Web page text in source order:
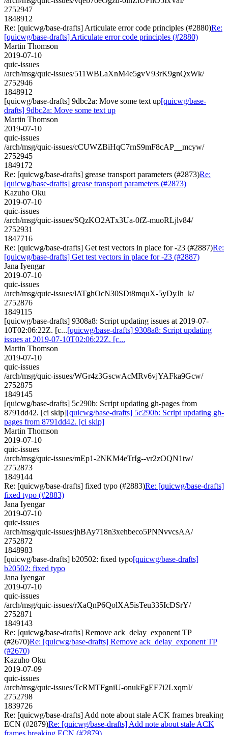
2752947
1848912
Re: [quicwg/base-drafts] Articulate error code principles (#2880)Re:
[quicwg/base-drafts] Articulate error code principles (#2880)
Martin Thomson
2019-07-10
quic-issues
/arch/msg/quic-issues/511WBLaXnM4e5gvV93rK9gnQxWk/
2752946
1848912
[quicwg/base-drafts] 9dbc2a: Move some text up[quicwg/base-
drafts] 9dbc2a: Move some text up
Martin Thomson
2019-07-10
quic-issues
/arch/msg/quic-issues/cCUWZBiHqC7rnS9mF8cAP__mcyw/
2752945
1849172
Re: [quicwg/base-drafts] grease transport parameters (#2873)Re:
[quicwg/base-drafts] grease transport parameters (#2873)
Kazuho Oku
2019-07-10
quic-issues
/arch/msg/quic-issues/SQzKO2ATx3Ua-0fZ-muoRLjlv84/
2752931
1847716
Re: [quicwg/base-drafts] Get test vectors in place for -23 (#2887)Re:
[quicwg/base-drafts] Get test vectors in place for -23 (#2887)
Jana Iyengar
2019-07-10
quic-issues
/arch/msg/quic-issues/lATghOcN30SDt8mquX-5yDyJh_k/
2752876
1849115
[quicwg/base-drafts] 9308a8: Script updating issues at 2019-07-
10T02:06:22Z. [c...[quicwg/base-drafts] 9308a8: Script updating
issues at 2019-07-10T02:06:22Z. [c...
Martin Thomson
2019-07-10
quic-issues
/arch/msg/quic-issues/WGr4z3GscwAcMRv6vjYAFka9Gcw/
2752875
1849145
[quicwg/base-drafts] 5c290b: Script updating gh-pages from
8791dd42. [ci skip][quicwg/base-drafts] 5c290b: Script updating gh-
pages from 8791dd42. [ci skip]
Martin Thomson
2019-07-10
quic-issues
/arch/msg/quic-issues/mEp1-2NKM4eTrIg--vr2zOQN1tw/
2752873
1849144
Re: [quicwg/base-drafts] fixed typo (#2883)Re: [quicwg/base-drafts]
fixed typo (#2883)
Jana Iyengar
2019-07-10
quic-issues
/arch/msg/quic-issues/jhBAy718n3xehbeco5PNNvvcsAA/
2752872
1848983
[quicwg/base-drafts] b20502: fixed typo[quicwg/base-drafts]
b20502: fixed typo
Jana Iyengar
2019-07-10
quic-issues
/arch/msg/quic-issues/rXaQnP6QolXA5isTeu335IcDSrY/
2752871
1849143
Re: [quicwg/base-drafts] Remove ack_delay_exponent TP
(#2670)Re: [quicwg/base-drafts] Remove ack_delay_exponent TP
(#2670)
Kazuho Oku
2019-07-09
quic-issues
/arch/msg/quic-issues/TcRMTFgniU-onukFgEF7i2LxqmI/
2752798
1839726
Re: [quicwg/base-drafts] Add note about stale ACK frames breaking
ECN (#2879)Re: [quicwg/base-drafts] Add note about stale ACK
frames breaking ECN (#2879)